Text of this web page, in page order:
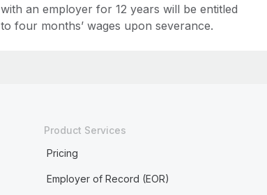
with an employer for 12 years will be entitled
to four months’ wages upon severance.
Product Services
Pricing
Employer of Record (EOR)